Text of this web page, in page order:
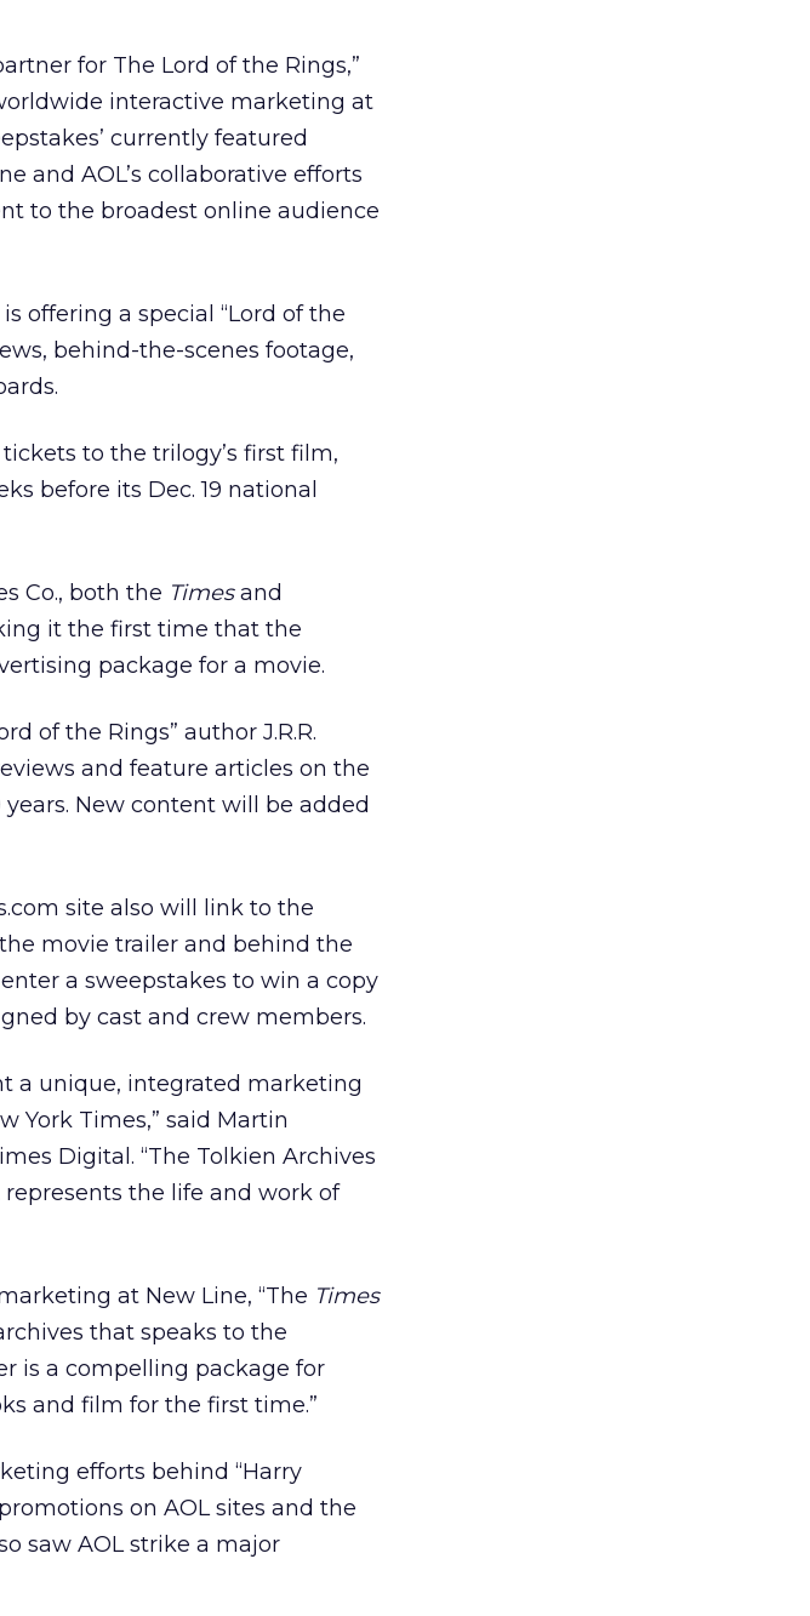
for The Lord of the Rings,”
interactive marketing at
currently featured
and AOL’s collaborative efforts
to the broadest online audience
offering a special “Lord of the
behind-the-scenes footage,
to the trilogy’s first film,
before its Dec. 19 national
Co., both the Timesand
it the first time that the
package for a movie.
of the Rings” author J.R.R.
and feature articles on the
New content will be added
site also will link to the
movie trailer and behind the
a sweepstakes to win a copy
by cast and crew members.
a unique, integrated marketing
York Times,” said Martin
Digital. “The Tolkien Archives
the life and work of
at New Line, “The Times
that speaks to the
is a compelling package for
and film for the first time.”
efforts behind “Harry
on AOL sites and the
saw AOL strike a major